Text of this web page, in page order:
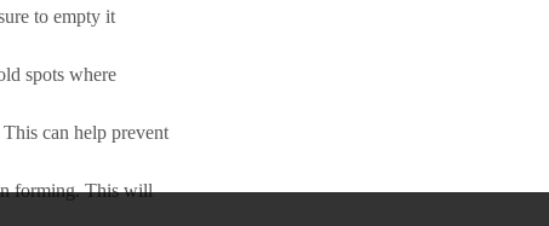
to empty it
spots where
can help prevent
forming. This will